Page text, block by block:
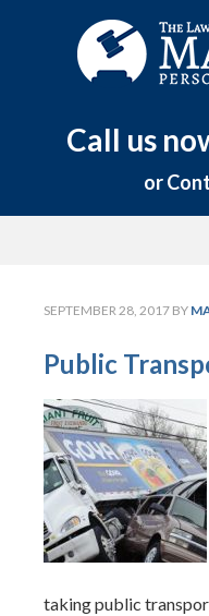
Call us
or
SEPTEMBER 28, 2017 BY
Public
taking public